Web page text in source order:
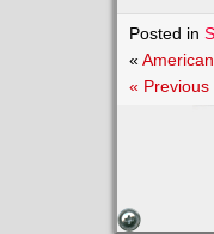
Posted in
«
« Previous